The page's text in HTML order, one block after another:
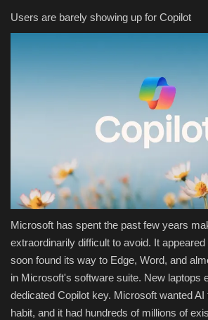
Users are barely showing up for Copilot
Microsoft has spent the past few years
extraordinarily difficult to avoid. It
soon found its way to Edge, Word, and
in Microsoft's software suite. New laptops
dedicated Copilot key. Microsoft wanted
habit, and it had hundreds of millions of